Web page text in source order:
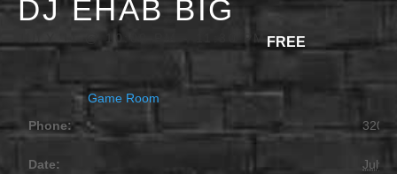
DJ EHAB BIG
JULY 11 @ 10:00 PM FREE
Game Room
Phone:
Date:
July